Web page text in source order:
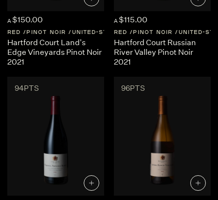
A $150.00
RED PINOT NOIR UNITED-STATES SONOMA-COAST
Hartford Court Land's
Edge Vineyards Pinot Noir
2021
A $115.00
RED PINOT NOIR UNITED-
Hartford Court Russian
River Valley Pinot Noir
2021
94PTS 96PTS